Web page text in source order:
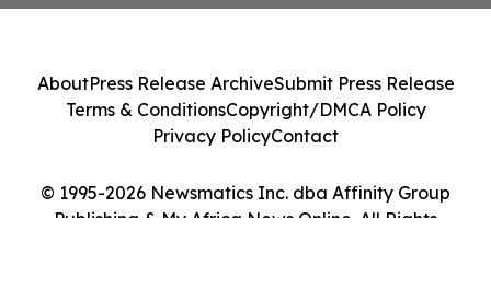
© 1995-2026 Newsmatics Inc. dba Affinity Group
Publishing & My Africa News Online. All Rights
AboutPress Release ArchiveSubmit Press Release
Terms & ConditionsCopyright/DMCA Policy
Privacy PolicyContact